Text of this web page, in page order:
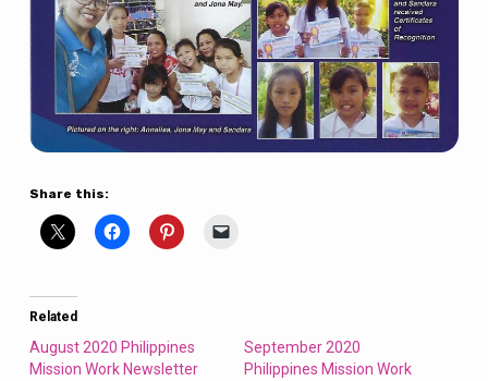
Share this:
Related
August 2020 Philippines
Mission Work Newsletter
September 2020
Philippines Mission Work